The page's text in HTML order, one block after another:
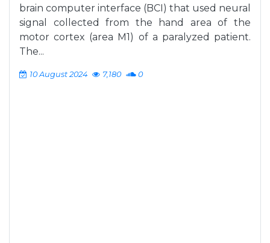
brain computer interface (BCI) that used neural
signal collected from the hand area of the
motor cortex (area M1) of a paralyzed patient.
The...
10 August 2024 7,180 0